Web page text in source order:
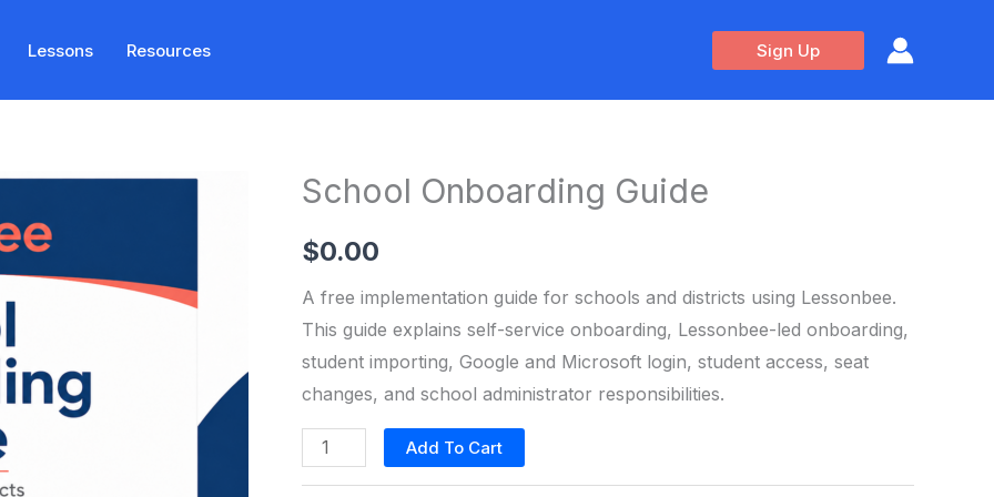
Lessons Resources Sign Up
School Onboarding Guide
$0.00
A free implementation guide for schools and districts using Lessonbee.
This guide explains self-service onboarding, Lessonbee-led onboarding,
student importing, Google and Microsoft login, student access, seat
changes, and school administrator responsibilities.
School
Onboarding
Add To Cart